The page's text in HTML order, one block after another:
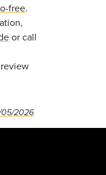
free.
or call
05/2026